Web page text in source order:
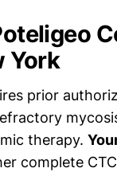
York
prior
therapy.
complete